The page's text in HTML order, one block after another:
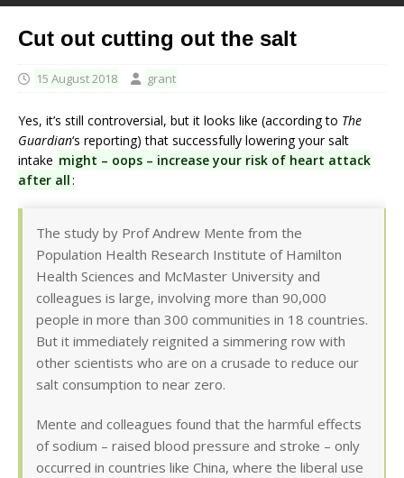
Cut out cutting out the salt
15 August 2018 grant
Yes, it’s still controversial, but it looks like (according to The
Guardian‘s reporting) that successfully lowering your salt
intake might – oops – increase your risk of heart attack
after all:
The study by Prof Andrew Mente from the
Population Health Research Institute of Hamilton
Health Sciences and McMaster University and
colleagues is large, involving more than 90,000
people in more than 300 communities in 18 countries.
But it immediately reignited a simmering row with
other scientists who are on a crusade to reduce our
salt consumption to near zero.
Mente and colleagues found that the harmful effects
of sodium – raised blood pressure and stroke – only
occurred in countries like China, where the liberal use